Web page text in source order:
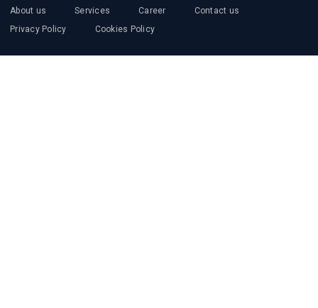
About us Services Career
Contact us
Privacy Policy
Cookies Policy